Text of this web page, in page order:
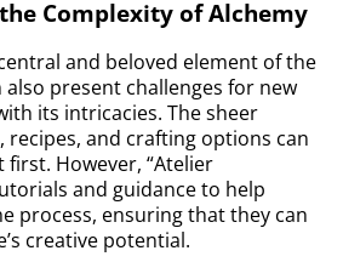
Complexity of Alchemy
and beloved element of the
also present challenges for new
its intricacies. The sheer
recipes, and crafting options can
However, “Atelier
and guidance to help
process, ensuring that they can
creative potential.